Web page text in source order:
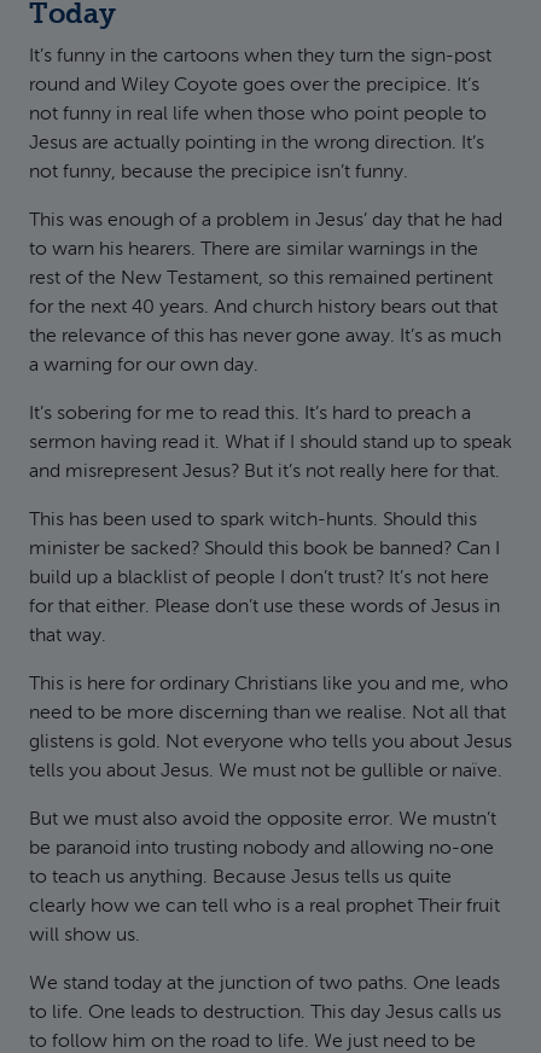
Today
It’s funny in the cartoons when they turn the sign-post
round and Wiley Coyote goes over the precipice. It’s
not funny in real life when those who point people to
Jesus are actually pointing in the wrong direction. It’s
not funny, because the precipice isn’t funny.
This was enough of a problem in Jesus’ day that he had
to warn his hearers. There are similar warnings in the
rest of the New Testament, so this remained pertinent
for the next 40 years. And church history bears out that
the relevance of this has never gone away. It’s as much
a warning for our own day.
It’s sobering for me to read this. It’s hard to preach a
sermon having read it. What if I should stand up to speak
and misrepresent Jesus? But it’s not really here for that.
This has been used to spark witch-hunts. Should this
minister be sacked? Should this book be banned? Can I
build up a blacklist of people I don’t trust? It’s not here
for that either. Please don’t use these words of Jesus in
that way.
This is here for ordinary Christians like you and me, who
need to be more discerning than we realise. Not all that
glistens is gold. Not everyone who tells you about Jesus
tells you about Jesus. We must not be gullible or naïve.
But we must also avoid the opposite error. We mustn’t
be paranoid into trusting nobody and allowing no-one
to teach us anything. Because Jesus tells us quite
clearly how we can tell who is a real prophet Their fruit
will show us.
We stand today at the junction of two paths. One leads
to life. One leads to destruction. This day Jesus calls us
to follow him on the road to life. We just need to be